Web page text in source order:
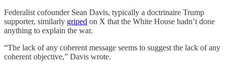
Federalist cofounder Sean Davis, typically a doctrinaire Trump
supporter, similarly griped on X that the White House hadn’t done
anything to explain the war.
“The lack of any coherent message seems to suggest the lack of any
coherent objective,” Davis wrote.